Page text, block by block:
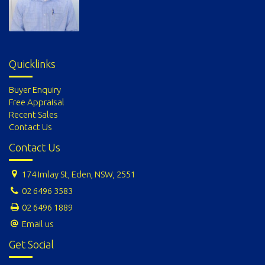
Quicklinks
Buyer Enquiry
Free Appraisal
Recent Sales
Contact Us
Contact Us
174 Imlay St, Eden, NSW, 2551
02 6496 3583
02 6496 1889
Email us
Get Social